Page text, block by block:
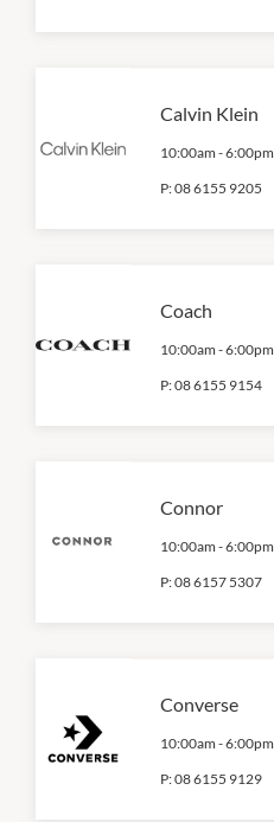
Calvin Klein
10:00am -6:00pm
P:08 6155 9205
Coach
10:00am -6:00pm
P:08 6155 9154
Connor
10:00am -6:00pm
P:08 6157 5307
Converse
10:00am -6:00pm
P:08 6155 9129